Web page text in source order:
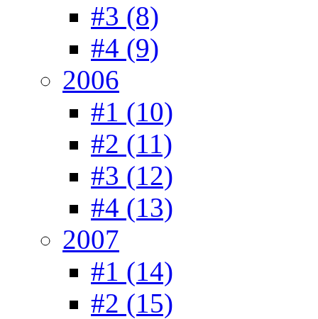
#3 (8)
#4 (9)
2006
#1 (10)
#2 (11)
#3 (12)
#4 (13)
2007
#1 (14)
#2 (15)